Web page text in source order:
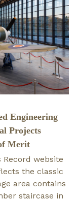
Engineering
Projects
Merit
website
the classic
area contains
staircase in